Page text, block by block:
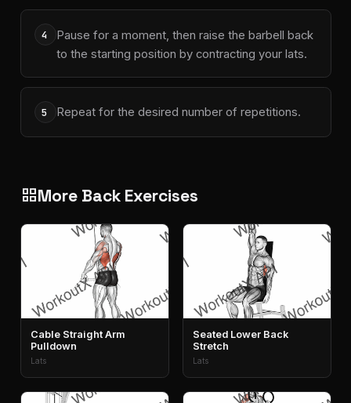
4
Pause for a moment, then raise the barbell back
to the starting position by contracting your lats.
5 Repeat for the desired number of repetitions.
grid_viewMore Back Exercises
Cable Straight Arm
Pulldown
Lats
Seated Lower Back
Stretch
Lats